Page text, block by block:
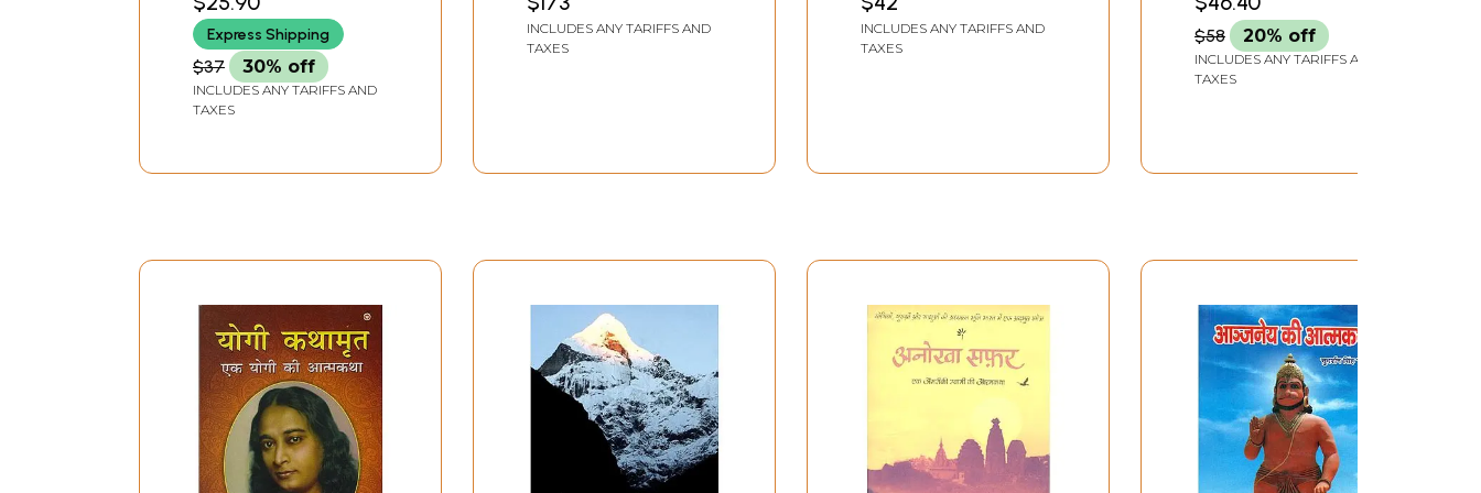
Hindi)
BANGALORE
Express Shipping
$37 30% off
INCLUDES ANY TARIFFS AND
TAXES
INCLUDES ANY TARIFFS AND
TAXES
INCLUDES ANY TARIFFS AND
TAXES
$58 20% off
INCLUDES ANY TARIFFS AND
TAXES